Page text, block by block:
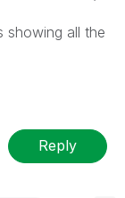
showing all the
Reply